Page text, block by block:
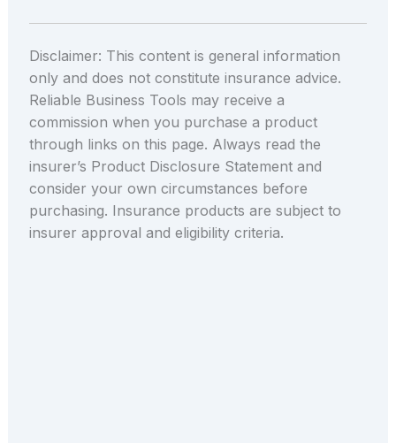
Disclaimer: This content is general information
only and does not constitute insurance advice.
Reliable Business Tools may receive a
commission when you purchase a product
through links on this page. Always read the
insurer’s Product Disclosure Statement and
consider your own circumstances before
purchasing. Insurance products are subject to
insurer approval and eligibility criteria.